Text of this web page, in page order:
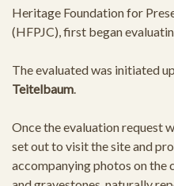
Heritage Foundation for
(HFPJC), first began
The evaluated was initiated
Teitelbaum
Once the evaluation request
set out to visit the site and
accompanying photos on the